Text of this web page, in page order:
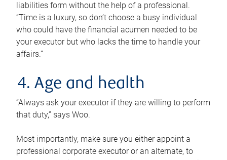
liabilities form without the help of a professional.
“Time is a luxury, so don’t choose a busy individual
who could have the financial acumen needed to be
your executor but who lacks the time to handle your
affairs.”
4. Age and health
“Always ask your executor if they are willing to perform
that duty,” says Woo.
Most importantly, make sure you either appoint a
professional corporate executor or an alternate, to